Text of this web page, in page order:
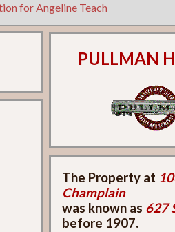
for Angeline Teach
PULLMAN
The Property at
Champlain
was known as 627
before 1907.